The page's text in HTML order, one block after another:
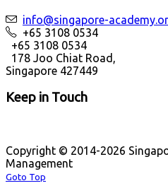
info@singapore-
+65 3108 0534
+65 3108 0534
178 Joo Chiat Road,
Singapore 427449
Keep in Touch
Copyright © 2014-2026
Management
Goto Top